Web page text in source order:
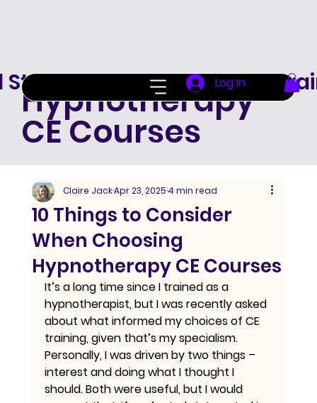
Hypnotherapy
CE Courses
Standard Hypnotherapy
Log In
10 Things to Consider
When Choosing
Hypnotherapy CE Courses
Claire JackApr 23, 20254 min read
It’s a long time since I trained as a
hypnotherapist, but I was recently asked
about what informed my choices of CE
training, given that’s my specialism.
Personally, I was driven by two things –
interest and doing what I thought I
should. Both were useful, but I would